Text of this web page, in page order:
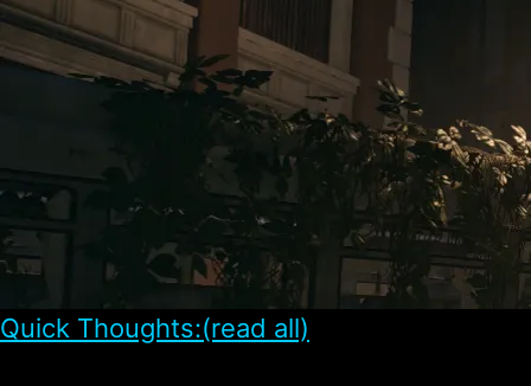
Quick Thoughts:(read all)